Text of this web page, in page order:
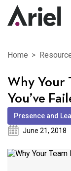
Home
Why Your
You’ve
Presence and
June 21, 2018